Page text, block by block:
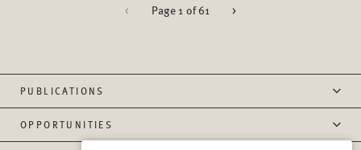
< Page 1 of 61 >
PUBLICATIONS
OPPORTUNITIES